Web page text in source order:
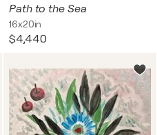
Path to the Sea
16x20in
$4,440